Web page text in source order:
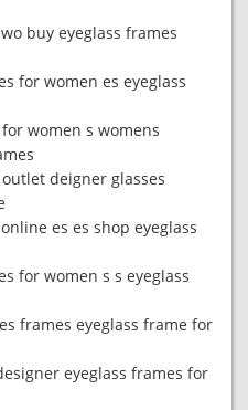
buy eyeglass frames
for women es eyeglass
women s womens
deigner glasses
es es shop eyeglass
for women s s eyeglass
frames eyeglass frame for
eyeglass frames for